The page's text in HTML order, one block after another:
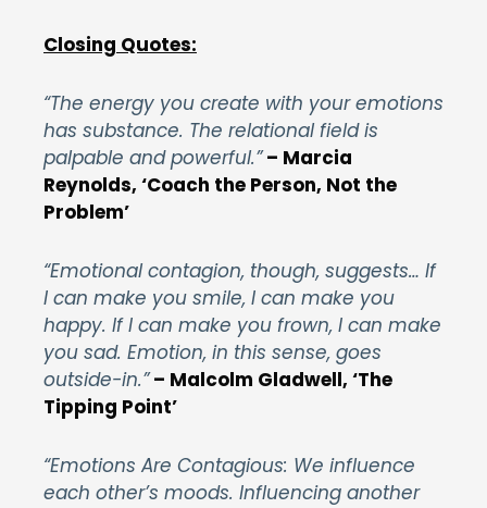
Closing Quotes:
“The energy you create with your emotions
has substance. The relational field is
palpable and powerful.” – Marcia
Reynolds, ‘Coach the Person, Not the
Problem’
“Emotional contagion, though, suggests… If
I can make you smile, I can make you
happy. If I can make you frown, I can make
you sad. Emotion, in this sense, goes
outside-in.”– Malcolm Gladwell, ‘The
Tipping Point’
“Emotions Are Contagious: We influence
each other’s moods. Influencing another